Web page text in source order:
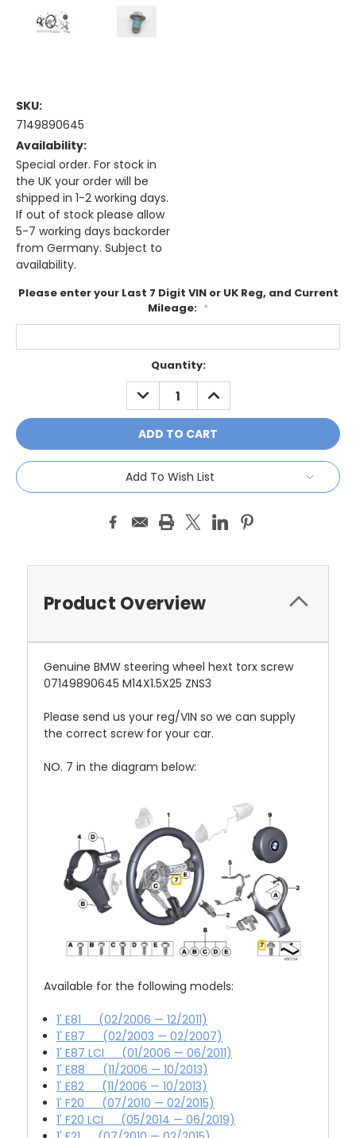
SKU:
7149890645
Availability:
Special order. For stock in
the UK your order will be
shipped in 1-2 working days.
If out of stock please allow
5-7 working days backorder
from Germany. Subject to
availability.
Please enter your Last 7 Digit VIN or UK Reg, and Current
Mileage: *
Quantity:
DECREASE
QUANTITY:
INCREASE
QUANTITY:
Add To Wish List
Product Overview
Genuine BMW steering wheel hext torx screw
07149890645 M14X1.5X25 ZNS3
Please send us your reg/VIN so we can supply
the correct screw for your car.
NO. 7 in the diagram below:
Available for the following models:
1' E81 (02/2006 — 12/2011)
1' E87 (02/2003 — 02/2007)
1' E87 LCI (01/2006 — 06/2011)
1' E88 (11/2006 — 10/2013)
1' E82 (11/2006 — 10/2013)
1' F20 (07/2010 — 02/2015)
1' F20 LCI (05/2014 — 06/2019)